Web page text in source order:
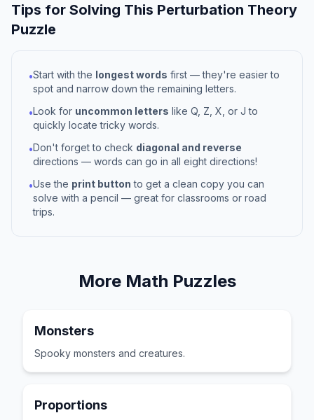
Tips for Solving This Perturbation Theory
Puzzle
•Start with the longest words first — they're easier to
spot and narrow down the remaining letters.
•Look for uncommon letters like Q, Z, X, or J to
quickly locate tricky words.
•Don't forget to check diagonal and reverse
directions — words can go in all eight directions!
•Use the print button to get a clean copy you can
solve with a pencil — great for classrooms or road
trips.
More Math Puzzles
Monsters
Spooky monsters and creatures.
Proportions